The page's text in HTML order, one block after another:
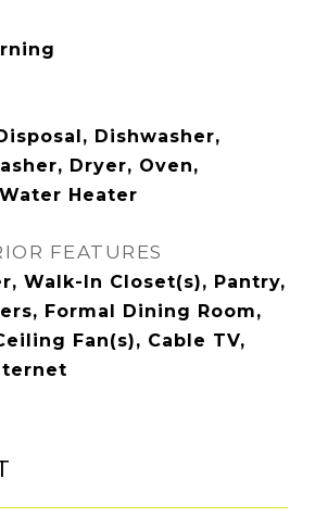
Dishwasher,
Dryer, Oven,
Heater
FEATURES
Walk-In Closet(s), Pantry,
Formal Dining Room,
Fan(s), Cable TV,